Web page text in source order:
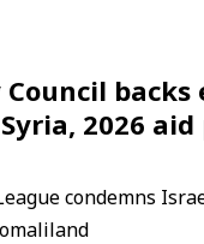
backs
2026 aid